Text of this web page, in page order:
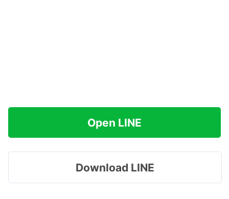
Open LINE
Download LINE